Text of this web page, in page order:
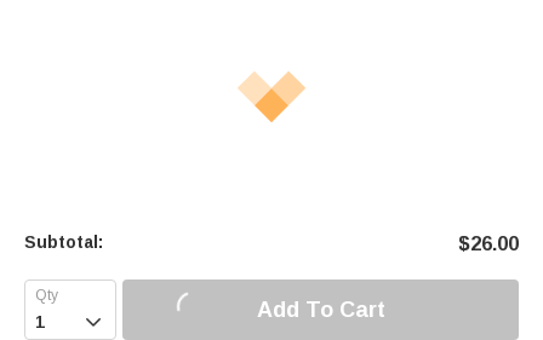
Subtotal: $26.00
 Add To Cart